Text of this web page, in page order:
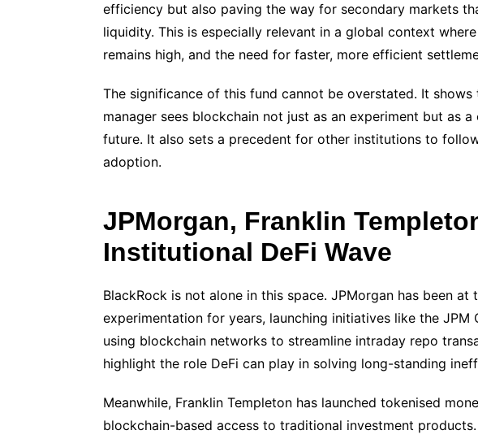
efficiency but also paving the way for secondary markets
liquidity. This is especially relevant in a global context
remains high, and the need for faster, more efficient
The significance of this fund cannot be overstated. It shows
manager sees blockchain not just as an experiment but as
future. It also sets a precedent for other institutions to
adoption.
JPMorgan, Franklin
Institutional DeFi Wave
BlackRock is not alone in this space. JPMorgan has been
experimentation for years, launching initiatives like the JPM
using blockchain networks to streamline intraday repo
highlight the role DeFi can play in solving long-standing
Meanwhile, Franklin Templeton has launched tokenised
blockchain-based access to traditional investment